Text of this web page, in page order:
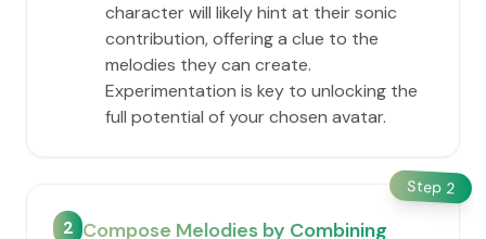
character will likely hint at their sonic
contribution, offering a clue to the
melodies they can create.
Experimentation is key to unlocking the
full potential of your chosen avatar.
Step 2
2 Compose Melodies by Combining